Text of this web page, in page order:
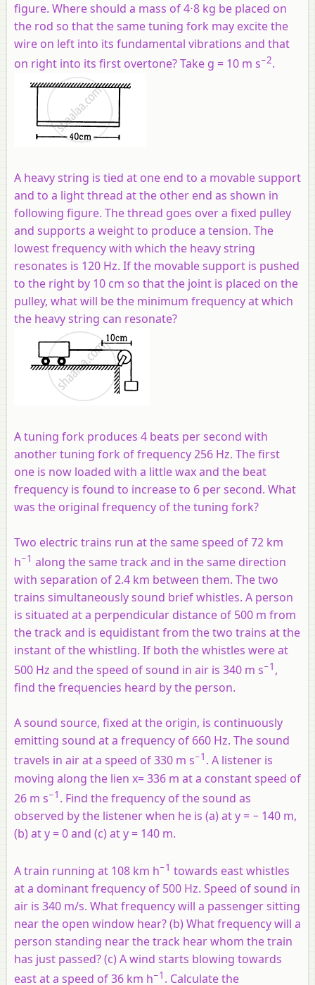
figure. Where should a mass of 4⋅8 kg be placed on
the rod so that the same tuning fork may excite the
wire on left into its fundamental vibrations and that
on right into its first overtone? Take g = 10 m s−2.
A heavy string is tied at one end to a movable support
and to a light thread at the other end as shown in
following figure. The thread goes over a fixed pulley
and supports a weight to produce a tension. The
lowest frequency with which the heavy string
resonates is 120 Hz. If the movable support is pushed
to the right by 10 cm so that the joint is placed on the
pulley, what will be the minimum frequency at which
the heavy string can resonate?
A tuning fork produces 4 beats per second with
another tuning fork of frequency 256 Hz. The first
one is now loaded with a little wax and the beat
frequency is found to increase to 6 per second. What
was the original frequency of the tuning fork?
Two electric trains run at the same speed of 72 km
h−1 along the same track and in the same direction
with separation of 2.4 km between them. The two
trains simultaneously sound brief whistles. A person
is situated at a perpendicular distance of 500 m from
the track and is equidistant from the two trains at the
instant of the whistling. If both the whistles were at
500 Hz and the speed of sound in air is 340 m s−1 ,
find the frequencies heard by the person.
A sound source, fixed at the origin, is continuously
emitting sound at a frequency of 660 Hz. The sound
travels in air at a speed of 330 m s−1 . A listener is
moving along the lien x= 336 m at a constant speed of
26 m s−1 . Find the frequency of the sound as
observed by the listener when he is (a) aty = − 140 m,
(b) at y = 0 and (c) at y = 140 m.
A train running at 108 km h−1 towards east whistles
at a dominant frequency of 500 Hz. Speed of sound in
air is 340 m/s. What frequency will a passenger sitting
near the open window hear? (b) What frequency will a
person standing near the track hear whom the train
has just passed? (c) A wind starts blowing towards
east at a speed of 36 km h−1 . Calculate the